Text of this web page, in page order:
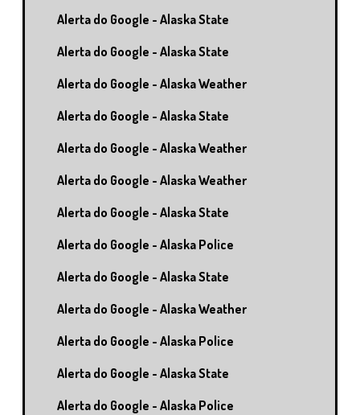
Alerta do Google - Alaska State
Alerta do Google - Alaska State
Alerta do Google - Alaska Weather
Alerta do Google - Alaska State
Alerta do Google - Alaska Weather
Alerta do Google - Alaska Weather
Alerta do Google - Alaska State
Alerta do Google - Alaska Police
Alerta do Google - Alaska State
Alerta do Google - Alaska Weather
Alerta do Google - Alaska Police
Alerta do Google - Alaska State
Alerta do Google - Alaska Police